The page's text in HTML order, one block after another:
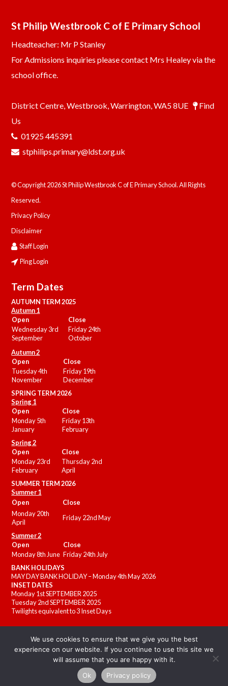
St Philip Westbrook C of E Primary School
Headteacher: Mr P Stanley
For Admissions inquiries please contact Mrs Healey via the
school office.
District Centre, Westbrook, Warrington, WA5 8UE
Find
Us
01925 445391
stphilips.primary@ldst.org.uk
© Copyright 2026 St Philip Westbrook C of E Primary School. All Rights
Reserved.
Privacy Policy
Disclaimer
Staff Login
Ping Login
Term Dates
AUTUMN TERM 2025
Autumn 1
Open
Close
Wednesday 3rd
September
Friday 24th
October
Autumn 2
Open
Close
Tuesday 4th
November
Friday 19th
December
SPRING TERM 2026
Spring 1
Open
Close
Monday 5th
January
Friday 13th
February
Spring 2
Open
Close
Monday 23rd
February
Thursday 2nd
April
SUMMER TERM 2026
Summer 1
Open
Close
Monday 20th
April
Friday 22nd May
Summer 2
Open
Close
Monday 8th June Friday 24th July
BANK HOLIDAYS
MAY DAY BANK HOLIDAY – Monday 4th May 2026
INSET DATES
Monday 1st SEPTEMBER 2025
Tuesday 2nd SEPTEMBER 2025
Twilights equivalent to 3 Inset Days
We use cookies to ensure that we give you the best
experience on our website. If you continue to use this site we
will assume that you are happy with it.
Ok
Privacy policy